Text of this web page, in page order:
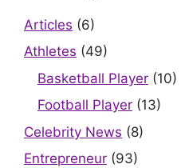
Articles (6)
Athletes (49)
Basketball Player (10)
Football Player (13)
Celebrity News (8)
Entrepreneur (93)